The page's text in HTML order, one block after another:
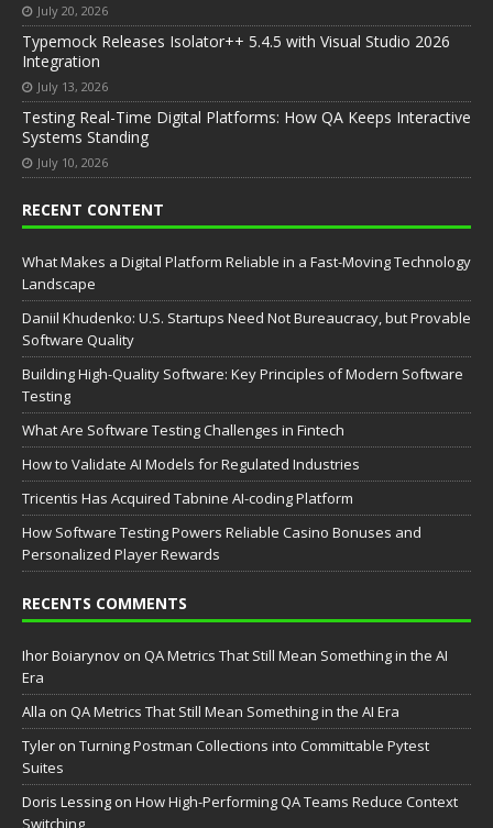
July 20, 2026
Typemock Releases Isolator++ 5.4.5 with Visual Studio 2026
Integration
July 13, 2026
Testing Real-Time Digital Platforms: How QA Keeps Interactive
Systems Standing
July 10, 2026
RECENT CONTENT
What Makes a Digital Platform Reliable in a Fast-Moving Technology
Landscape
Daniil Khudenko: U.S. Startups Need Not Bureaucracy, but Provable
Software Quality
Building High-Quality Software: Key Principles of Modern Software
Testing
What Are Software Testing Challenges in Fintech
How to Validate AI Models for Regulated Industries
Tricentis Has Acquired Tabnine AI-coding Platform
How Software Testing Powers Reliable Casino Bonuses and
Personalized Player Rewards
RECENTS COMMENTS
Ihor Boiarynov on QA Metrics That Still Mean Something in the AI
Era
Аlla on QA Metrics That Still Mean Something in the AI Era
Tyler on Turning Postman Collections into Committable Pytest
Suites
Doris Lessing on How High-Performing QA Teams Reduce Context
Switching